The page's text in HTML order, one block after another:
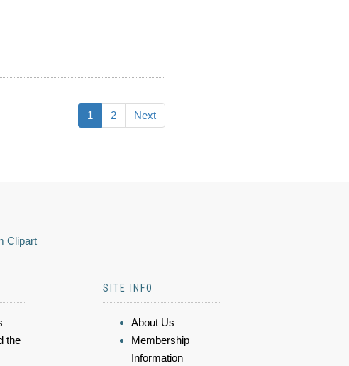
1 2 Next
Clipart
the
SITE INFO
About Us
Membership
Information